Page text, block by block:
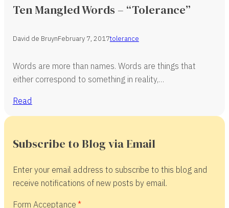
Ten Mangled Words – “Tolerance”
David de BruynFebruary 7, 2017tolerance
Words are more than names. Words are things that
either correspond to something in reality,…
Read
Subscribe to Blog via Email
Enter your email address to subscribe to this blog and
receive notifications of new posts by email.
Form Acceptance